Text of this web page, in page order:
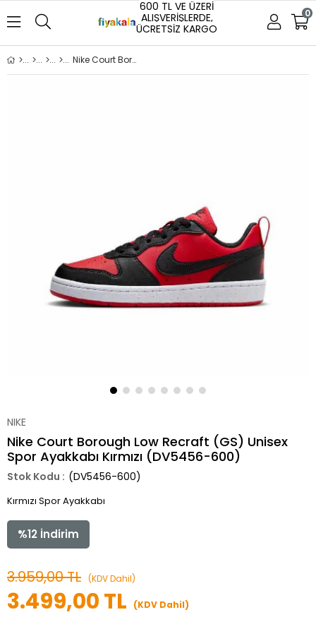
600 TL VE ÜZERİ
ALIŞVERİŞLERDE,
ÜCRETSİZ KARGO
0
Nike Court Borough Low Recraft (GS) Unisex Spor Ayakkabı Kırmızı (DV5456-600)
NIKE
Nike Court Borough Low Recraft (GS) Unisex
Spor Ayakkabı Kırmızı (DV5456-600)
(DV5456-600)
Kırmızı Spor Ayakkabı
%12 İndirim
3.959,00 TL (KDV Dahil)
3.499,00 TL (KDV Dahil)